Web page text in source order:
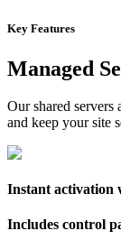
Key Features
Managed
Our shared
and keep your site
Instant activation
Includes control